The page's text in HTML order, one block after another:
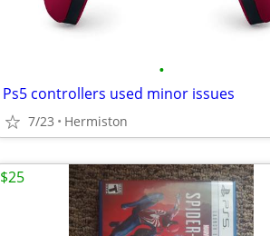
•
Ps5 controllers used minor issues
7/23 Hermiston
$25